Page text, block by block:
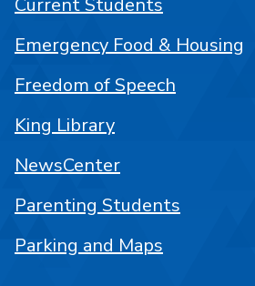
Current Students
Emergency Food & Housing
Freedom of Speech
King Library
NewsCenter
Parenting Students
Parking and Maps